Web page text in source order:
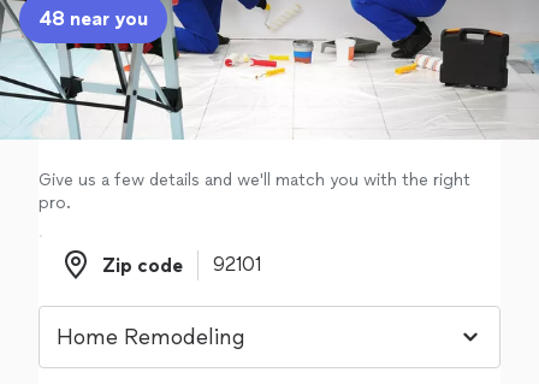
Sign up
Log in
48 near you
Give us a few details and we'll match you with the right
pro.
Zip code
Zip code